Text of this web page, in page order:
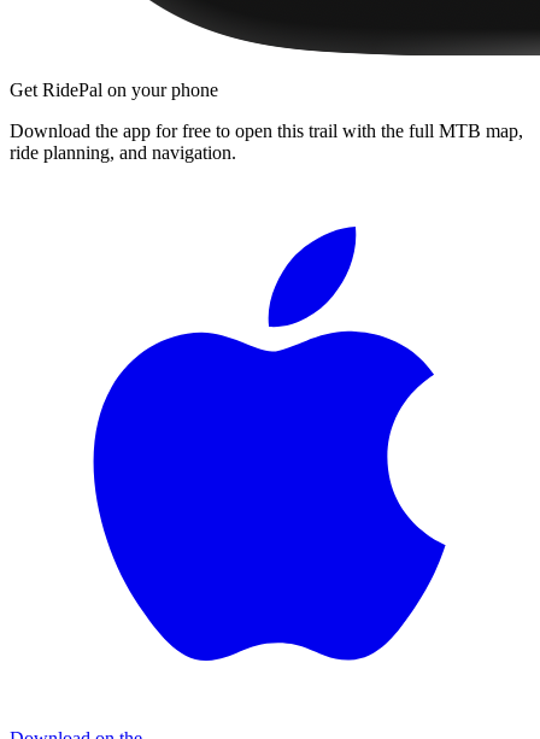
Get RidePal on your phone
Download the app for free to open this trail with the full MTB map,
ride planning, and navigation.